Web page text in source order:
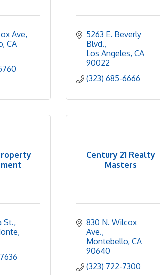
Ave
CA
5263 E. Beverly
Blvd.
Los Angeles CA
90022
(323) 685-6666
St.
Century 21 Realty
Masters
830 N. Wilcox
Ave.
Montebello CA
90640
(323) 722-7300